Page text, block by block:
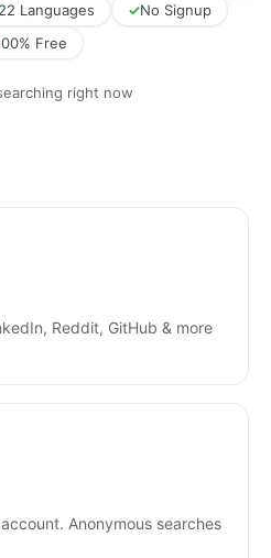
Languages ✓No Signup
Free
right now
Reddit, GitHub & more
Anonymous searches